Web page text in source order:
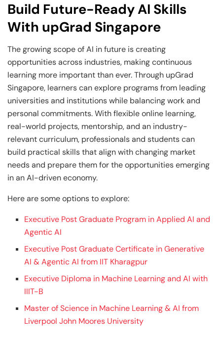
Build Future-Ready AI Skills
With upGrad Singapore
The growing scope of AI in future is creating
opportunities across industries, making continuous
learning more important than ever. Through upGrad
Singapore, learners can explore programs from leading
universities and institutions while balancing work and
personal commitments. With flexible online learning,
real-world projects, mentorship, and an industry-
relevant curriculum, professionals and students can
build practical skills that align with changing market
needs and prepare them for the opportunities emerging
in an AI-driven economy.
Here are some options to explore:
Executive Post Graduate Program in Applied AI and
Agentic AI
Executive Post Graduate Certificate in Generative
AI & Agentic AI from IIT Kharagpur
Executive Diploma in Machine Learning and AI with
IIIT-B
Master of Science in Machine Learning & AI from
Liverpool John Moores University